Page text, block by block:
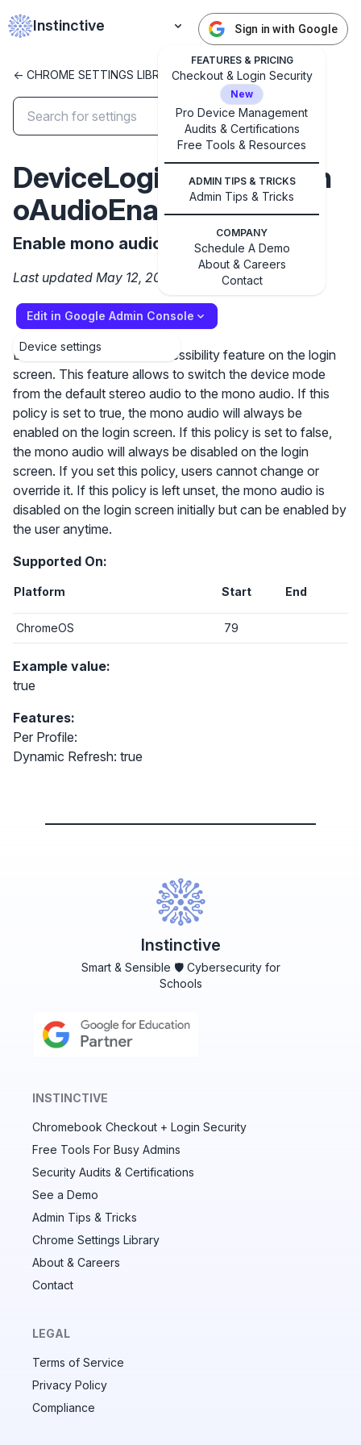
Instinctive
FEATURES & PRICING
Checkout & Login Security
New
Pro Device Management
Audits & Certifications
Free Tools & Resources
ADMIN TIPS & TRICKS
Admin Tips & Tricks
COMPANY
Schedule A Demo
About & Careers
Contact
Sign in with Google
Sign in with Google
Get started with Instinctive
Sign in with a Google administrator account to get
started
Audit & fix Chrome settings to keep users safe &
devices secure
Compare and sync settings across OUs or historical
another.
<- CHROME SETTINGS LIBRARY
DeviceLoginScreenMon
oAudioEnabled
Enable mono audio on the login screen
Last updated May 12, 2025
Edit in Google Admin Console
Device settings
Enable the mono audio accessibility feature on the login
screen. This feature allows to switch the device mode
from the default stereo audio to the mono audio. If this
policy is set to true, the mono audio will always be
enabled on the login screen. If this policy is set to false,
the mono audio will always be disabled on the login
screen. If you set this policy, users cannot change or
override it. If this policy is left unset, the mono audio is
disabled on the login screen initially but can be enabled by
the user anytime.
Supported On:
Platform Start End
ChromeOS 79
Example value:
true
Features:
Per Profile:
Dynamic Refresh: true
Instinctive
Smart & Sensible 🛡️ Cybersecurity for
Schools
INSTINCTIVE
Chromebook Checkout + Login Security
Free Tools For Busy Admins
Security Audits & Certifications
See a Demo
Admin Tips & Tricks
Chrome Settings Library
About & Careers
Contact
LEGAL
Terms of Service
Privacy Policy
Compliance